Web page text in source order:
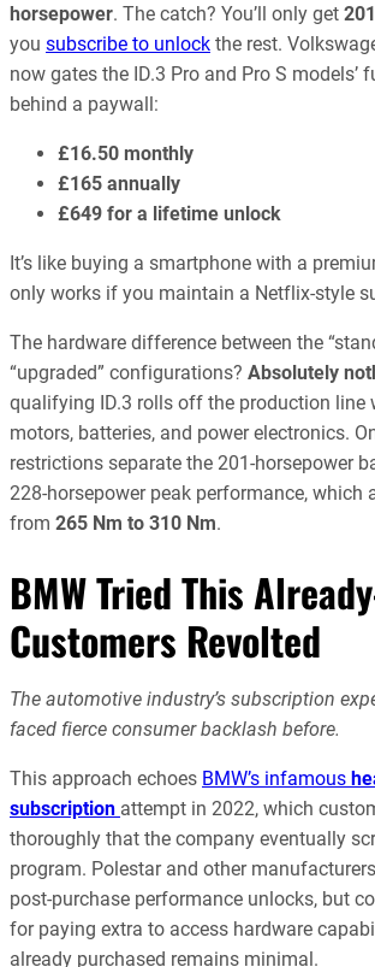
horsepower. The catch? You’ll only get
you subscribe to unlock the rest.
now gates the ID.3 Pro and Pro S models’
behind a paywall:
£16.50 monthly
£165 annually
£649 for a lifetime unlock
It’s like buying a smartphone with a
only works if you maintain a Netflix-style
The hardware difference between the
“upgraded” configurations? Absolutely
qualifying ID.3 rolls off the production line
motors, batteries, and power electronics.
restrictions separate the 201-horsepower
228-horsepower peak performance, which
from 265 Nm to 310 Nm.
BMW Tried This
Customers Revolted
The automotive industry’s subscription
faced fierce consumer backlash before.
This approach echoes BMW’s infamous
subscription attempt in 2022, which
thoroughly that the company eventually
program. Polestar and other
post-purchase performance unlocks, but
for paying extra to access hardware
already purchased remains minimal.